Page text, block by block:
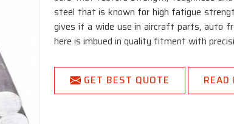
steel that is known for high fatigue
gives it a wide use in aircraft parts, auto
here is imbued in quality fitment with
GET BEST QUOTE READ